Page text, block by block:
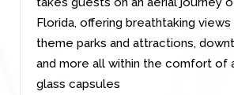
Florida, offering breathtaking
theme parks and attractions,
and more all within the comfort of
glass capsules